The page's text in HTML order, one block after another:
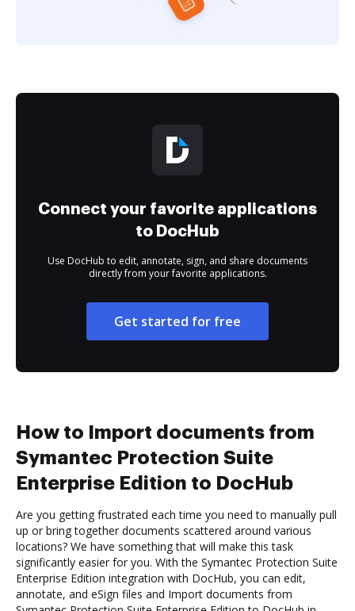
Connect your favorite applications
to DocHub
Use DocHub to edit, annotate, sign, and share documents
directly from your favorite applications.
Get started for free
How to Import documents from
Symantec Protection Suite
Enterprise Edition to DocHub
Are you getting frustrated each time you need to manually pull
up or bring together documents scattered around various
locations? We have something that will make this task
significantly easier for you. With the Symantec Protection Suite
Enterprise Edition integration with DocHub, you can edit,
annotate, and eSign files and Import documents from